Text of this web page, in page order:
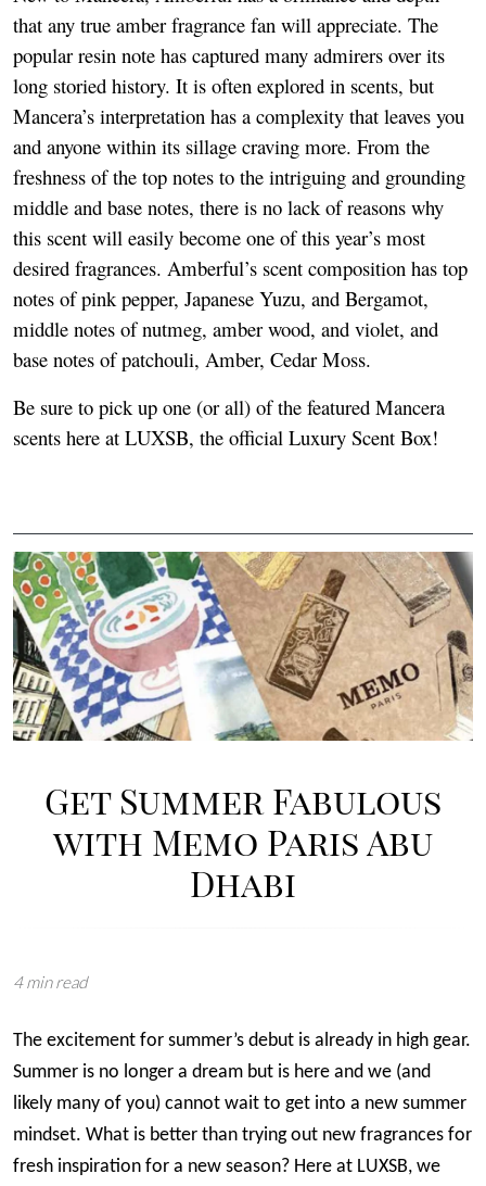
that any true amber fragrance fan will appreciate. The
popular resin note has captured many admirers over its
long storied history. It is often explored in scents, but
Mancera’s interpretation has a complexity that leaves you
and anyone within its sillage craving more. From the
freshness of the top notes to the intriguing and grounding
middle and base notes, there is no lack of reasons why
this scent will easily become one of this year’s most
desired fragrances. Amberful’s scent composition has top
notes of pink pepper, Japanese Yuzu, and Bergamot,
middle notes of nutmeg, amber wood, and violet, and
base notes of patchouli, Amber, Cedar Moss.
Be sure to pick up one (or all) of the featured Mancera
scents here at LUXSB, the official Luxury Scent Box!
Image
Get Summer Fabulous
with Memo Paris Abu
Dhabi
4 min read
The excitement for summer’s debut is already in high gear.
Summer is no longer a dream but is here and we (and
likely many of you) cannot wait to get into a new summer
mindset. What is better than trying out new fragrances for
fresh inspiration for a new season? Here at LUXSB, we